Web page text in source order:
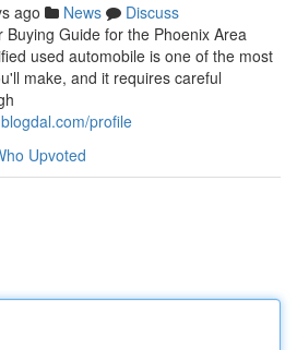
ago News
Discuss
Guide for the Phoenix Area
used automobile is one of the most
make, and it requires careful
profile
Upvoted